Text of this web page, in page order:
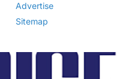
Advertise
Sitemap